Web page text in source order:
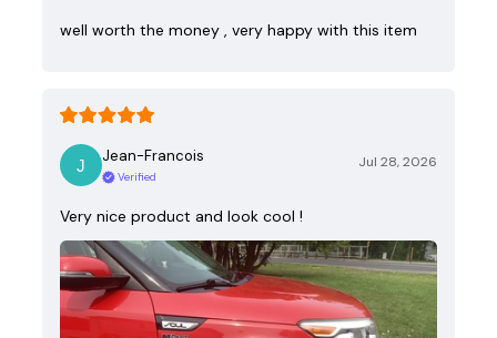
well worth the money , very happy with this item
Jean-Francois
Verified
Jul 28, 2026
Very nice product and look cool !